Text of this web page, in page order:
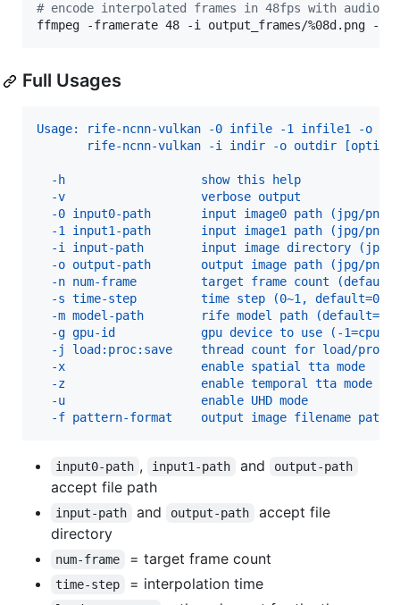
# encode interpolated frames in 48fps with audio
ffmpeg -framerate 48 -i output_frames/%08d.png -
Full Usages
Usage: rife-ncnn-vulkan -0 infile -1 infile1 -o
rife-ncnn-vulkan -i indir -o outdir
  -h                   show this help
  -v                   verbose output
-0 input0-path       input image0 path (jpg/png/
-1 input1-path       input image1 path (jpg/png/
-i input-path        input image directory (jpg/
-o output-path       output image path (jpg/png/
-n num-frame         target frame count
  -s time-step         time step (0~1, default=0.5)
-m model-path        rife model path
-g gpu-id            gpu device to use (-1=cpu,
-j load:proc:save    thread count for load/
  -x                   enable spatial tta mode
  -z                   enable temporal tta mode
  -u                   enable UHD mode
-f pattern-format    output image filename
input0-path , input1-path and output-path
accept file path
input-path and output-path
accept file
directory
num-frame = target frame count
time-step = interpolation time